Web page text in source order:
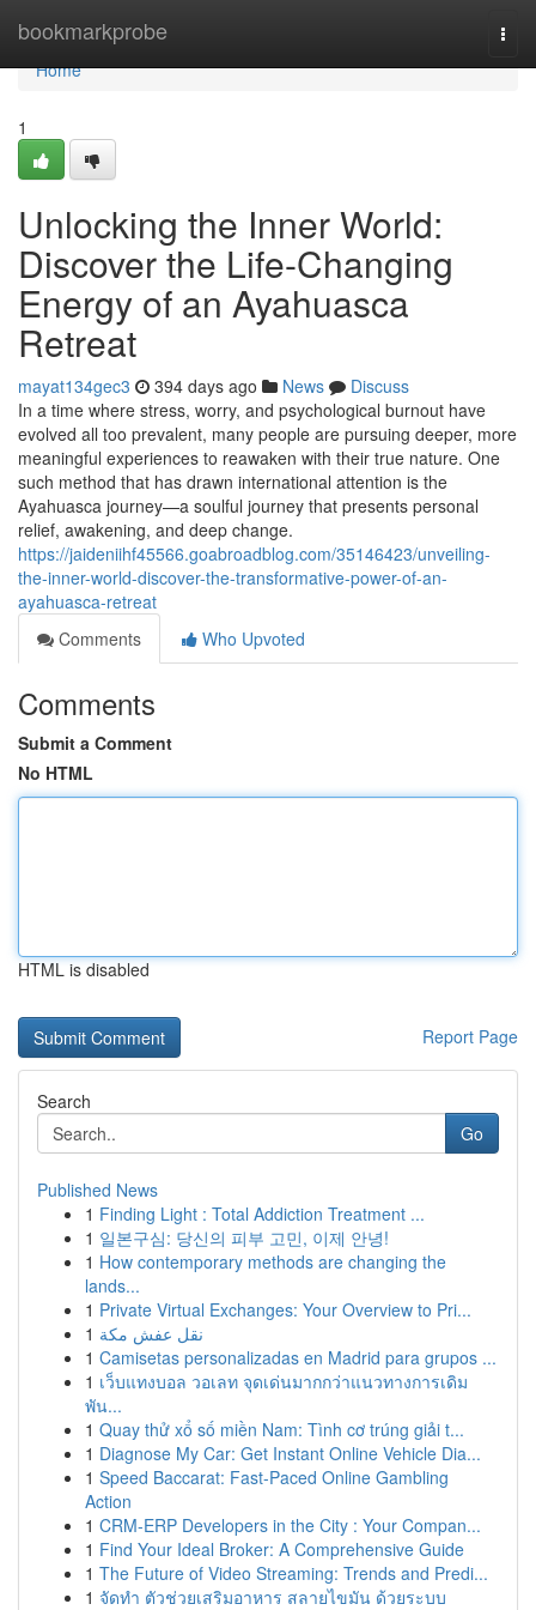
bookmarkprobe
Home
Home
1
Unlocking the Inner World:
Discover the Life-Changing
Energy of an Ayahuasca
Retreat
mayat134gec3 394 days ago News
Discuss
In a time where stress, worry, and psychological burnout have
evolved all too prevalent, many people are pursuing deeper, more
meaningful experiences to reawaken with their true nature. One
such method that has drawn international attention is the
Ayahuasca journey—a soulful journey that presents personal
relief, awakening, and deep change.
https://jaideniihf45566.goabroadblog.com/35146423/unveiling-
the-inner-world-discover-the-transformative-power-of-an-
ayahuasca-retreat
Comments
Who Upvoted
Comments
Submit a Comment
No HTML
HTML is disabled
Report Page
Search
Go
Published News
1 Finding Light : Total Addiction Treatment ...
1 일본구심: 당신의 피부 고민, 이제 안녕!
1 How contemporary methods are changing the
lands...
1 Private Virtual Exchanges: Your Overview to Pri...
1 نقل عفش مكة
1 Camisetas personalizadas en Madrid para grupos ...
1 เว็บแทงบอล วอเลท จุดเด่นมากกว่าแนวทางการเดิม
พัน...
1 Quay thử xổ số miền Nam: Tình cơ trúng giải t...
1 Diagnose My Car: Get Instant Online Vehicle Dia...
1 Speed Baccarat: Fast-Paced Online Gambling
Action
1 CRM-ERP Developers in the City : Your Compan...
1 Find Your Ideal Broker: A Comprehensive Guide
1 The Future of Video Streaming: Trends and Predi...
1 จัดทำ ตัวช่วยเสริมอาหาร สลายไขมัน ด้วยระบบ